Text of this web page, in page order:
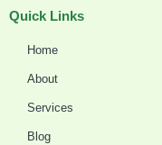
Quick Links
Home
About
Services
Blog